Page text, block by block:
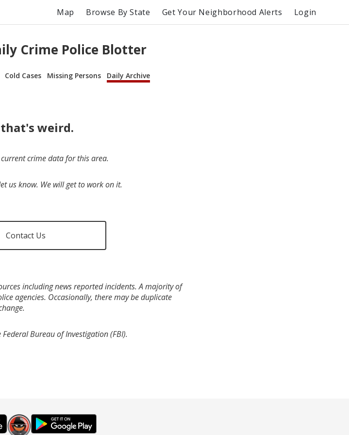
Map Browse By State Get Your Neighborhood Alerts Login
Crime Police Blotter
Cold Cases Missing Persons Daily Archive
that's weird.
current crime data for this area.
us know. We will get to work on it.
Contact Us
including news reported incidents. A majority of
agencies. Occasionally, there may be duplicate
Bureau of Investigation (FBI).